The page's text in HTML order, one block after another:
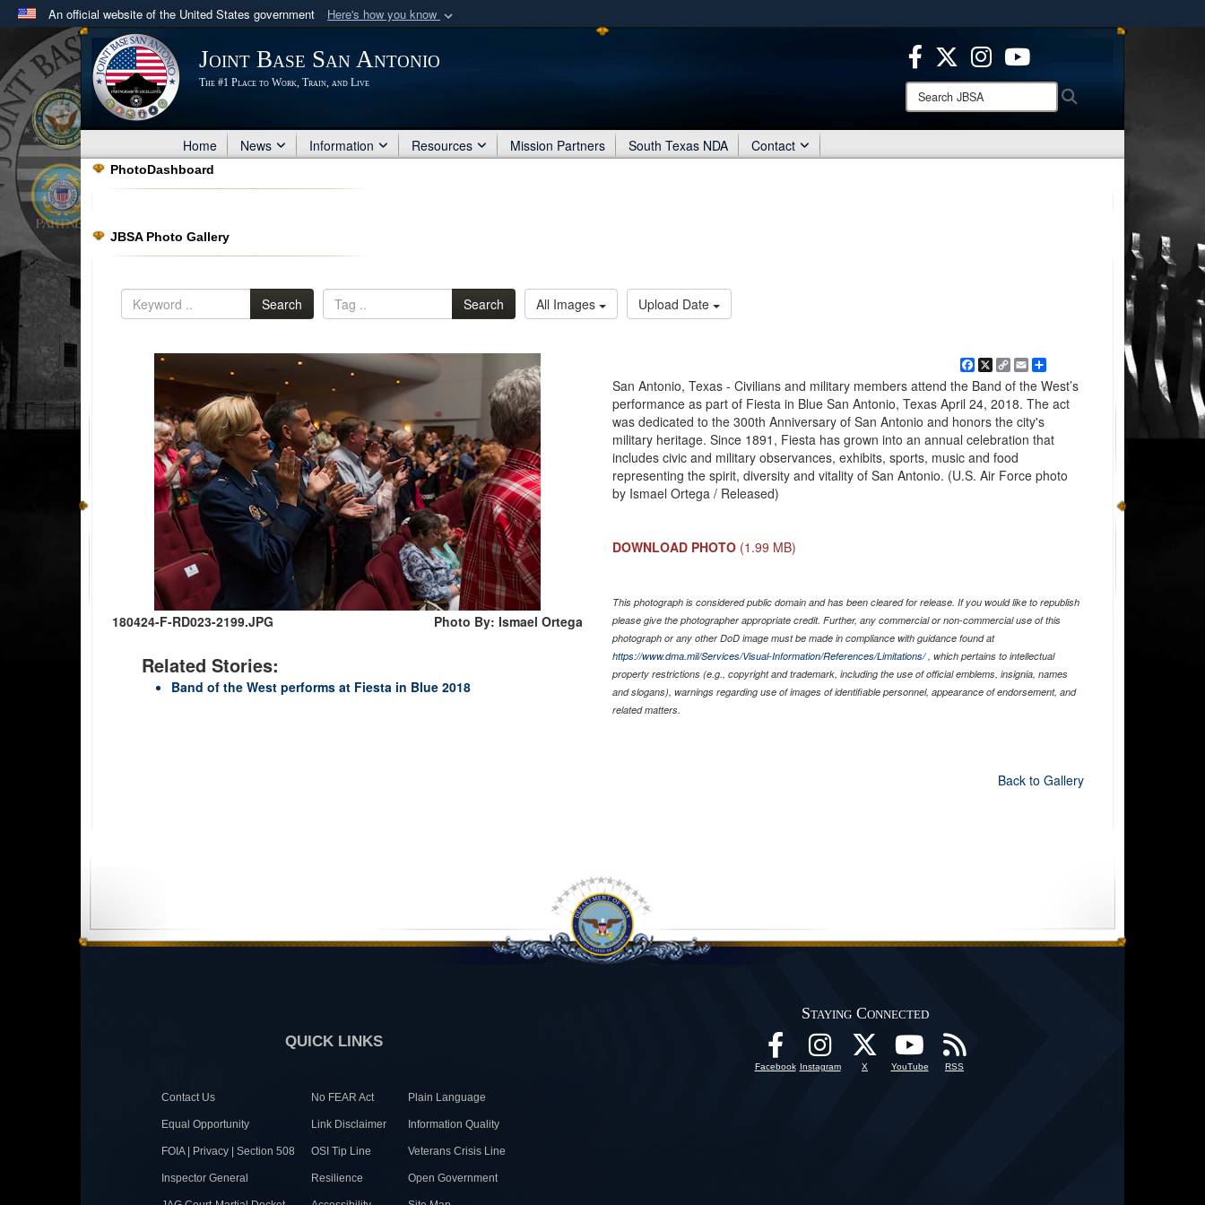
An official website of the United States government Here's how you know
Official websites use .mil
A .milwebsite belongs to an official U.S. Department of Defense organization
in the United States.
Secure .mil websites use HTTPS
means you’ve safely connected to the .mil website.
Share sensitive information only on official, secure websites.
Joint Base San Antonio
The #1 Place to Work, Train, and Live
Search
JBSA:
Home News Information Resources Mission Partners South Texas NDA Contact
PhotoDashboard
JBSA Photo Gallery
Search Search All Images Upload Date
180424-F-RD023-2199.JPG Photo By: Ismael Ortega
Related Stories:
Band of the West performs at Fiesta in Blue 2018
Facebook
X Copy
Link
EmailShare
San Antonio, Texas - Civilians and military members attend the Band of the West’s
performance as part of Fiesta in Blue San Antonio, Texas April 24, 2018. The act
was dedicated to the 300th Anniversary of San Antonio and honors the city's
military heritage. Since 1891, Fiesta has grown into an annual celebration that
includes civic and military observances, exhibits, sports, music and food
representing the spirit, diversity and vitality of San Antonio. (U.S. Air Force photo
by Ismael Ortega / Released)
DOWNLOAD PHOTO (1.99 MB)
This photograph is considered public domain and has been cleared for release. If you would like to republish
please give the photographer appropriate credit. Further, any commercial or non-commercial use of this
photograph or any other DoD image must be made in compliance with guidance found at
https://www.dma.mil/Services/Visual-Information/References/Limitations/, which pertains to intellectual
property restrictions (e.g., copyright and trademark, including the use of official emblems, insignia, names
and slogans), warnings regarding use of images of identifiable personnel, appearance of endorsement, and
related matters.
Back to Gallery
QUICK LINKS
Contact Us No FEAR Act Plain Language
Equal Opportunity Link Disclaimer Information Quality
FOIA | Privacy | Section 508 OSI Tip Line Veterans Crisis Line
Inspector General Resilience Open Government
Staying Connected
Facebook Instagram X YouTube RSS